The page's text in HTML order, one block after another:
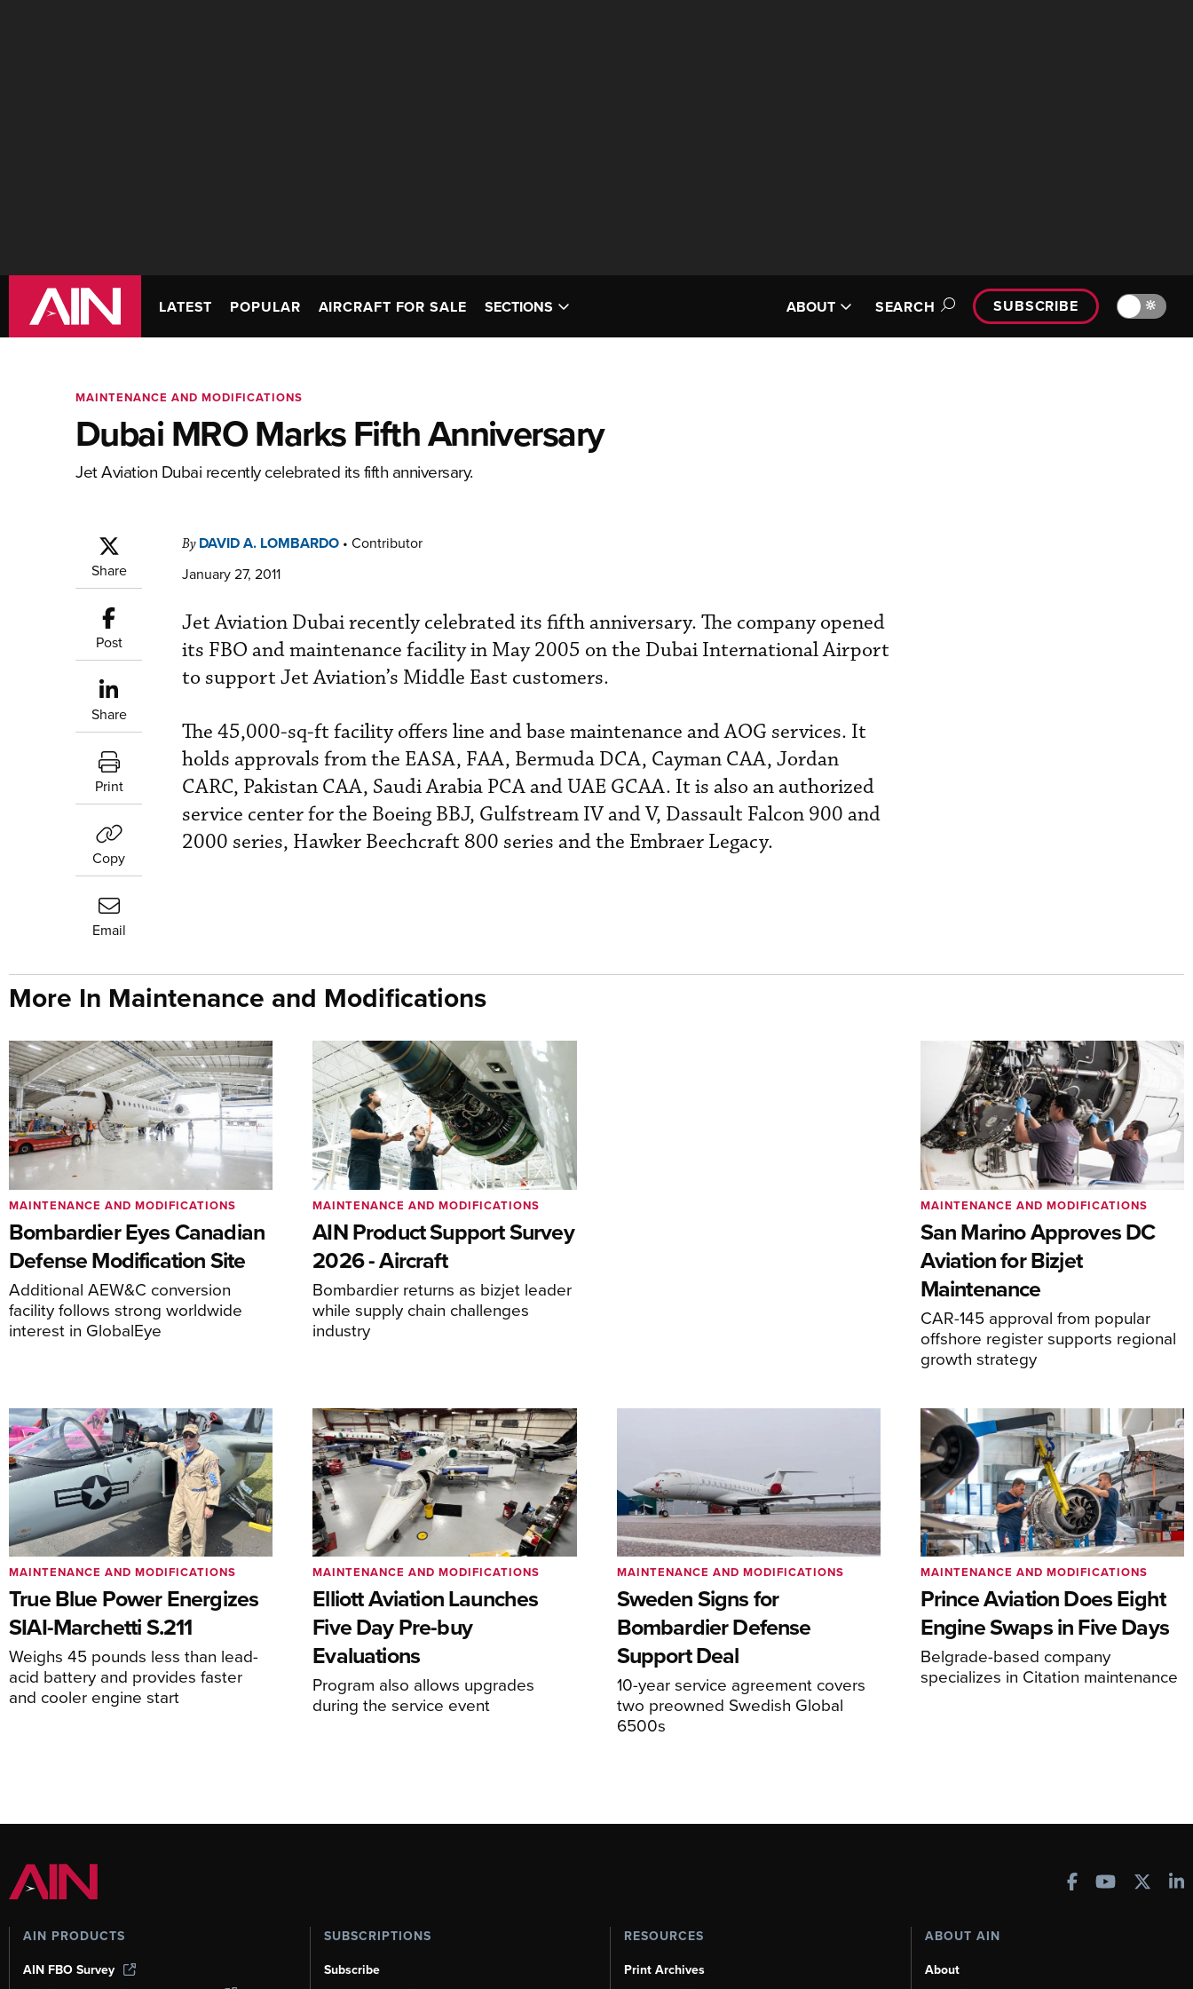
LATEST POPULAR AIRCRAFT FOR SALE SECTIONS ABOUT SEARCH SUBSCRIBE 🔆
MAINTENANCE AND MODIFICATIONS
Dubai MRO Marks Fifth Anniversary
Jet Aviation Dubai recently celebrated its fifth anniversary.
Share
Post
Share
Print
Copy
Email
By DAVID A. LOMBARDO • Contributor
January 27, 2011
Jet Aviation Dubai recently celebrated its fifth anniversary. The company opened
its FBO and maintenance facility in May 2005 on the Dubai International Airport
to support Jet Aviation’s Middle East customers.
The 45,000-sq-ft facility offers line and base maintenance and AOG services. It
holds approvals from the EASA, FAA, Bermuda DCA, Cayman CAA, Jordan
CARC, Pakistan CAA, Saudi Arabia PCA and UAE GCAA. It is also an authorized
service center for the Boeing BBJ, Gulfstream IV and V, Dassault Falcon 900 and
2000 series, Hawker Beechcraft 800 series and the Embraer Legacy.
More In Maintenance and Modifications
Bombardier Eyes Canadian
Defense Modification Site
Additional AEW&C conversion
facility follows strong worldwide
interest in GlobalEye
MAINTENANCE AND MODIFICATIONS
AIN Product Support Survey
2026 - Aircraft
Bombardier returns as bizjet leader
while supply chain challenges
industry
MAINTENANCE AND MODIFICATIONS
San Marino Approves DC
Aviation for Bizjet
Maintenance
CAR-145 approval from popular
offshore register supports regional
growth strategy
MAINTENANCE AND MODIFICATIONS
True Blue Power Energizes
SIAI-Marchetti S.211
Weighs 45 pounds less than lead-
acid battery and provides faster
and cooler engine start
MAINTENANCE AND MODIFICATIONS
Elliott Aviation Launches
Five Day Pre-buy
Evaluations
Program also allows upgrades
during the service event
MAINTENANCE AND MODIFICATIONS
Sweden Signs for
Bombardier Defense
Support Deal
10-year service agreement covers
two preowned Swedish Global
6500s
MAINTENANCE AND MODIFICATIONS
Prince Aviation Does Eight
Engine Swaps in Five Days
Belgrade-based company
specializes in Citation maintenance
MAINTENANCE AND MODIFICATIONS
AIN PRODUCTS
AIN FBO Survey
SUBSCRIPTIONS
Subscribe
RESOURCES
Print Archives
ABOUT AIN
About